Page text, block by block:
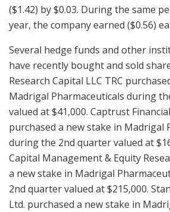
($1.42) by $0.03. During the same
year, the company earned ($0.56)
Several hedge funds and other
have recently bought and sold
Research Capital LLC TRC
Madrigal Pharmaceuticals during
valued at $41,000. Captrust
purchased a new stake in Madrigal
during the 2nd quarter valued at
Capital Management & Equity
a new stake in Madrigal
2nd quarter valued at $215,000.
Ltd. purchased a new stake in